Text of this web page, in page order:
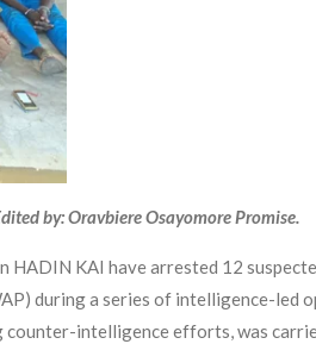
by: Oravbiere Osayomore Promise.
HADIN KAI have arrested 12
during a series of intelligence-led
intelligence efforts, was